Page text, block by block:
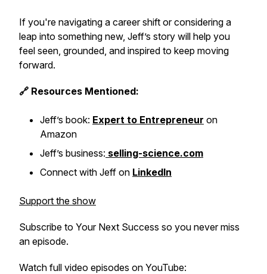
If you're navigating a career shift or considering a
leap into something new, Jeff’s story will help you
feel seen, grounded, and inspired to keep moving
forward.
🔗 Resources Mentioned:
Jeff’s book: Expert to Entrepreneur on
Amazon
Jeff’s business: selling-science.com
Connect with Jeff on LinkedIn
Support the show
Subscribe to Your Next Success so you never miss
an episode.
Watch full video episodes on YouTube: